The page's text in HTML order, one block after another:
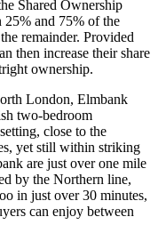
Shared Ownership
25% and 75% of the
remainder. Provided
then increase their share
ownership.
London, Elmbank
two-bedroom
close to the
yet still within striking
are just over one mile
by the Northern line,
in just over 30 minutes,
can enjoy between